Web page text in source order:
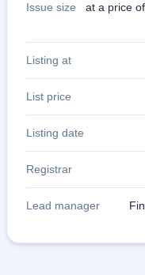
Issue size
at a price
Listing at
List price
Listing date
Registrar
Lead manager